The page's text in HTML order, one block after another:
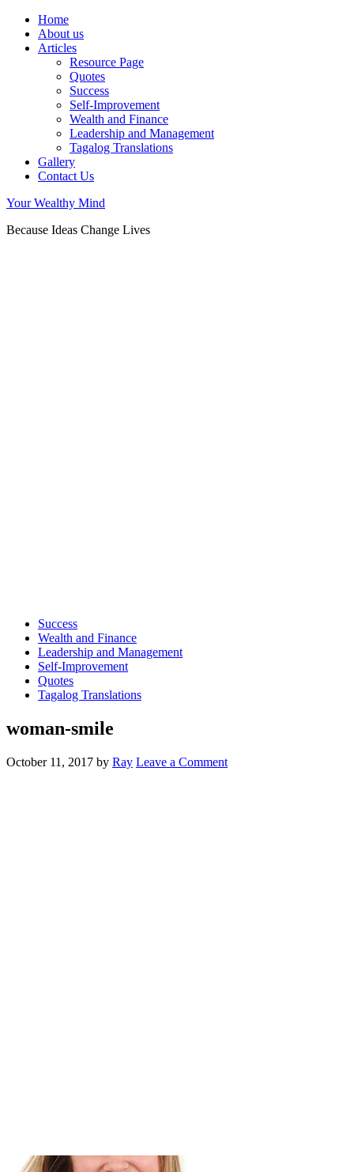
Home
About us
Articles
Resource Page
Quotes
Success
Self-Improvement
Wealth and Finance
Leadership and Management
Tagalog Translations
Gallery
Contact Us
Your Wealthy Mind
Because Ideas Change Lives
Success
Wealth and Finance
Leadership and Management
Self-Improvement
Quotes
Tagalog Translations
woman-smile
October 11, 2017 by Ray Leave a Comment